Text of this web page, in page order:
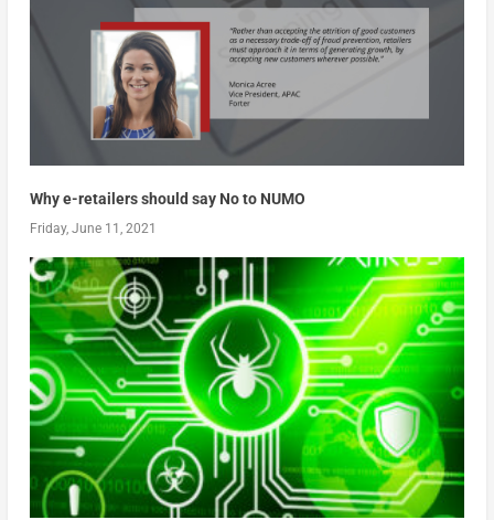
Why e-retailers should say No to NUMO
Friday, June 11, 2021